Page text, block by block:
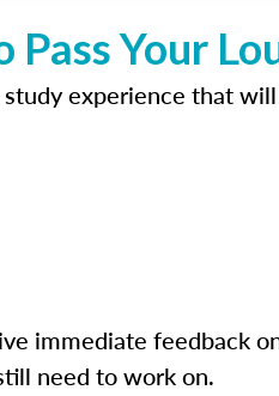
Pass Your
experience that
immediate feedback
need to work on.